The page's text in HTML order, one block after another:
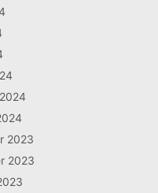
2023
2023